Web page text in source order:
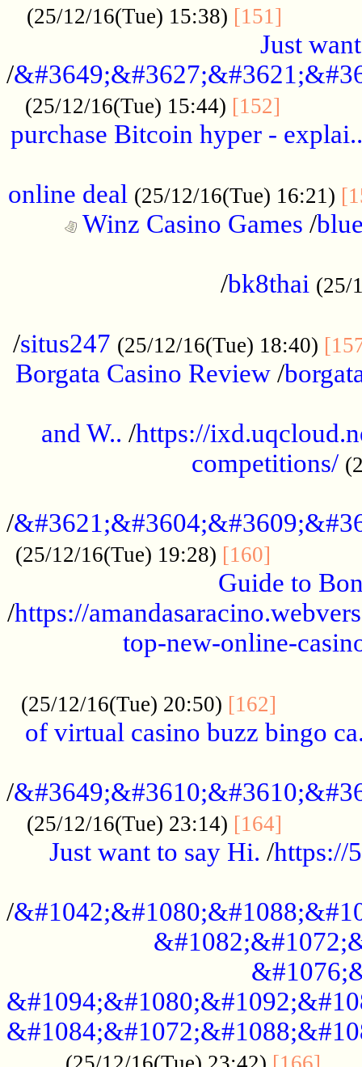
(25/12/16(Tue) 15:38) [151]
Just
/
(25/12/16(Tue) 15:44) [152]
purchase Bitcoin hyper - explai..
online deal (25/12/16(Tue) 16:21)
Winz Casino Games /
/bk8thai (25/
/situs247 (25/12/16(Tue) 18:40)
Borgata Casino Review/
and W.. /https://
competitions/
/
(25/12/16(Tue) 19:28) [160]
Guide to
/https://
top-new-online-
(25/12/16(Tue) 20:50) [162]
of virtual casino buzz bingo
/
(25/12/16(Tue) 23:14) [164]
Just want to say Hi. /https://
/